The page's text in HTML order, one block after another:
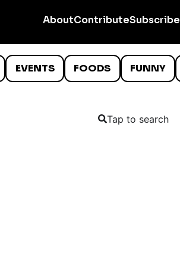
AboutContributeSubscribe
EVENTS FOODS FUNNY
Tap to search